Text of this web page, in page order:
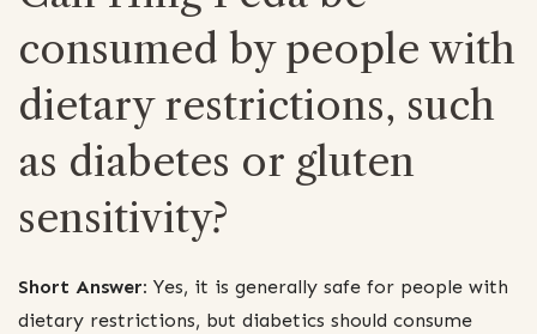
consumed by people with
dietary restrictions, such
as diabetes or gluten
sensitivity?
Short Answer: Yes, it is generally safe for people with
dietary restrictions, but diabetics should consume